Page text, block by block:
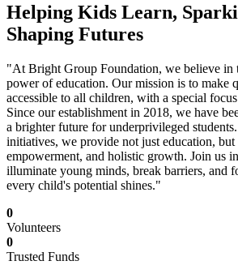
Helping Kids Learn,
Shaping Futures
"At Bright Group Foundation, we believe in
power of education. Our mission is to make
accessible to all children, with a special
Since our establishment in 2018, we have
a brighter future for underprivileged
initiatives, we provide not just education, but
empowerment, and holistic growth. Join us
illuminate young minds, break barriers, and
every child's potential shines."
0
Volunteers
0
Trusted Funds